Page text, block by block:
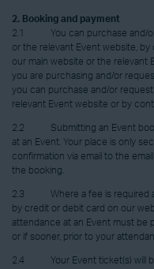
2. Booking and payment
2.1 You can purchase and/or
or the relevant Event website,
our main website or the relevant
you are purchasing and/or
you can purchase and/or
relevant Event website or by
2.2 Submitting an Event
at an Event. Your place is only
confirmation via email to the
the booking.
2.3 Where a fee is required as
by credit or debit card on our
attendance at an Event must be
or if sooner, prior to your
2.4 Your Event ticket(s) will be